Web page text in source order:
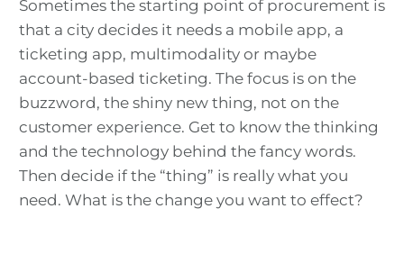
Sometimes the starting point of procurement is
that a city decides it needs a mobile app, a
ticketing app, multimodality or maybe
account-based ticketing. The focus is on the
buzzword, the shiny new thing, not on the
customer experience. Get to know the thinking
and the technology behind the fancy words.
Then decide if the “thing” is really what you
need. What is the change you want to effect?